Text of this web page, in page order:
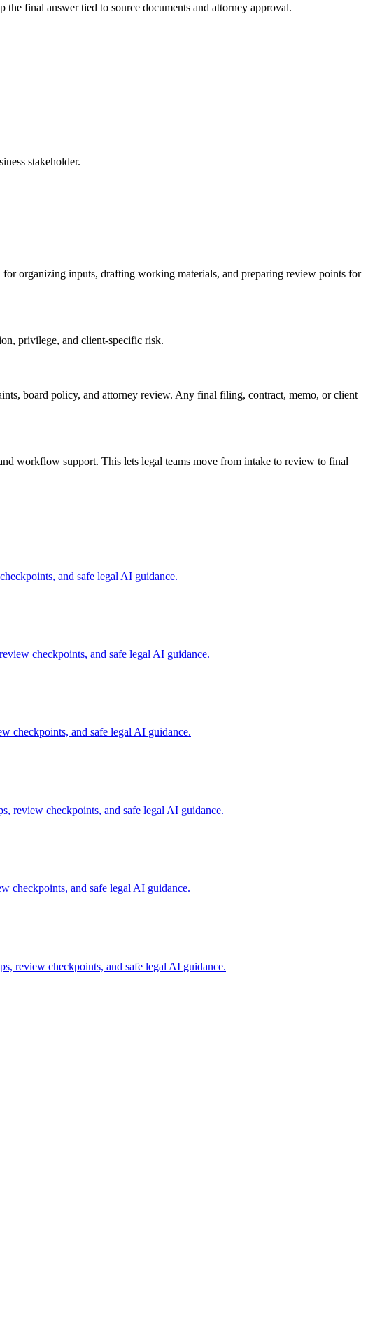
final answer tied to source documents and attorney approval.
stakeholder.
organizing inputs, drafting working materials, and preparing review points for
privilege, and client-specific risk.
board policy, and attorney review. Any final filing, contract, memo, or client
workflow support. This lets legal teams move from intake to review to final
and safe legal AI guidance.
checkpoints, and safe legal AI guidance.
checkpoints, and safe legal AI guidance.
review checkpoints, and safe legal AI guidance.
checkpoints, and safe legal AI guidance.
review checkpoints, and safe legal AI guidance.